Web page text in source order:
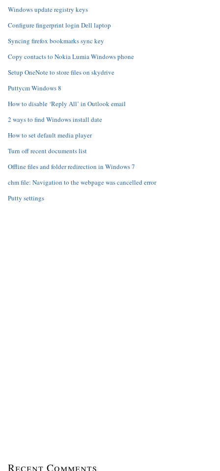
Windows update registry keys
Configure fingerprint login Dell laptop
Syncing firefox bookmarks sync key
Copy contacts to Nokia Lumia Windows phone
Setup OneNote to store files on skydrive
Puttycm Windows 8
How to disable ‘Reply All’ in Outlook email
2 ways to find Windows install date
How to set default media player
Turn off recent documents list
Offline files and folder redirection in Windows 7
chm file: Navigation to the webpage was cancelled error
Putty settings
Recent Comments